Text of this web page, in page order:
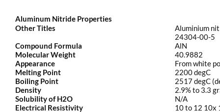
Aluminum Nitride Properties
Other Titles
Aluminium
24304-00-5
Compound Formula
AlN
Molecular Weight
40.9882
Appearance
From white
Melting Point
2200 degC
Boiling Point
2517 degC
Density
2.9% to 3.3
Solubility of H2O
N/A
Electrical Resistivity
10 to 12 10x